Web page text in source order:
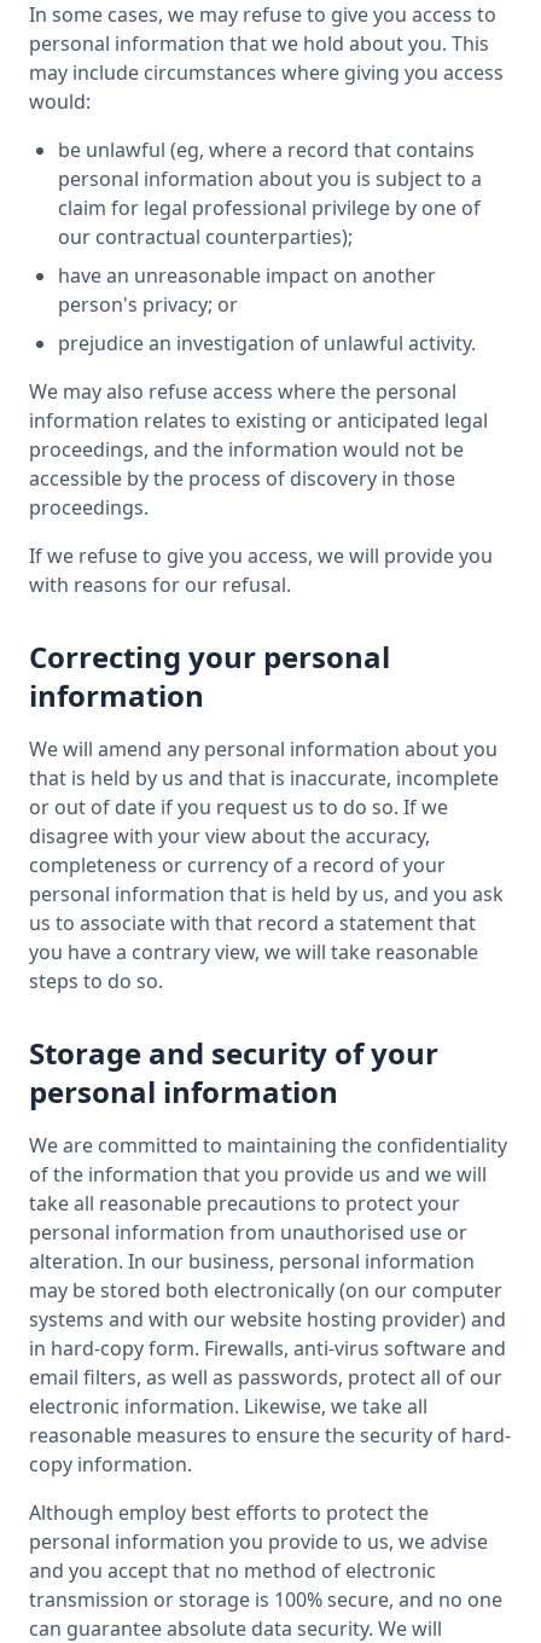
In some cases, we may refuse to give you access to
personal information that we hold about you. This
may include circumstances where giving you access
would:
be unlawful (eg, where a record that contains
personal information about you is subject to a
claim for legal professional privilege by one of
our contractual counterparties);
have an unreasonable impact on another
person's privacy; or
prejudice an investigation of unlawful activity.
We may also refuse access where the personal
information relates to existing or anticipated legal
proceedings, and the information would not be
accessible by the process of discovery in those
proceedings.
If we refuse to give you access, we will provide you
with reasons for our refusal.
Correcting your personal
information
We will amend any personal information about you
that is held by us and that is inaccurate, incomplete
or out of date if you request us to do so. If we
disagree with your view about the accuracy,
completeness or currency of a record of your
personal information that is held by us, and you ask
us to associate with that record a statement that
you have a contrary view, we will take reasonable
steps to do so.
Storage and security of your
personal information
We are committed to maintaining the confidentiality
of the information that you provide us and we will
take all reasonable precautions to protect your
personal information from unauthorised use or
alteration. In our business, personal information
may be stored both electronically (on our computer
systems and with our website hosting provider) and
in hard-copy form. Firewalls, anti-virus software and
email filters, as well as passwords, protect all of our
electronic information. Likewise, we take all
reasonable measures to ensure the security of hard-
copy information.
Although employ best efforts to protect the
personal information you provide to us, we advise
and you accept that no method of electronic
transmission or storage is 100% secure, and no one
can guarantee absolute data security. We will